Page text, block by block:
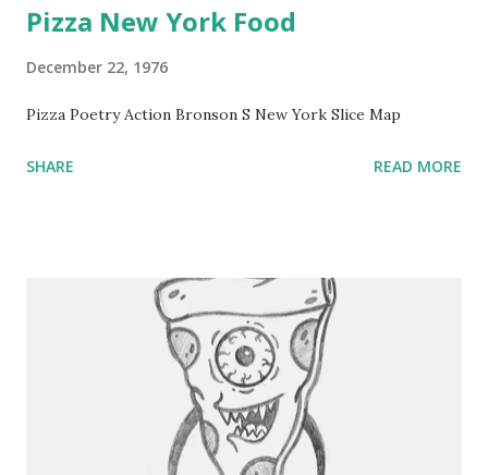
Pizza New York Food
December 22, 1976
Pizza Poetry Action Bronson S New York Slice Map
SHARE READ MORE